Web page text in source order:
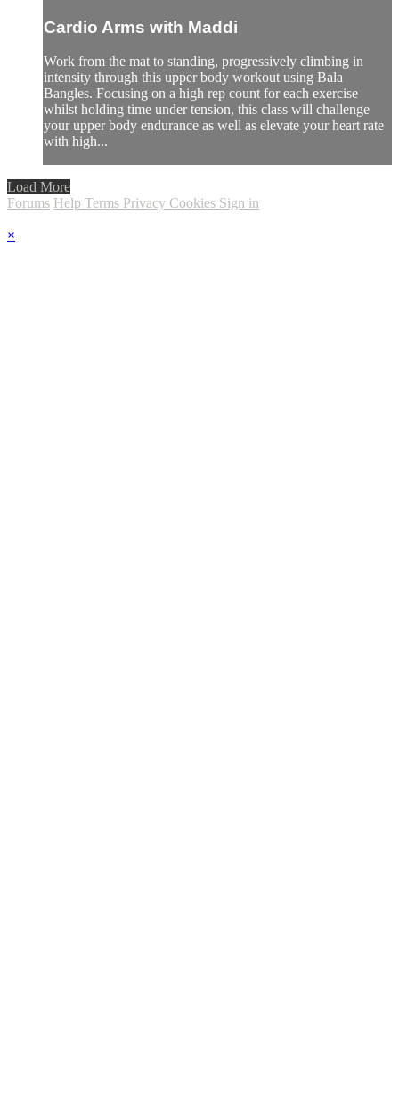
Cardio Arms with Maddi
Work from the mat to standing, progressively climbing in
intensity through this upper body workout using Bala
Bangles. Focusing on a high rep count for each exercise
whilst holding time under tension, this class will challenge
your upper body endurance as well as elevate your heart rate
with high...
Load More
Forums Help Terms Privacy Cookies Sign in
×